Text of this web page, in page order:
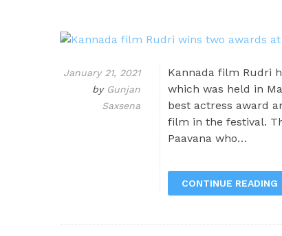
January 21, 2021
by Gunjan
Saxsena
Kannada film Rudri
which was held in
best actress award
film in the festival.
Paavana who…
CONTINUE READING